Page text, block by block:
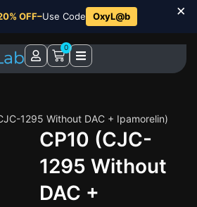
OFF–Use Code OxyL@b ×
0
1295 Without DAC + Ipamorelin)
CP10 (CJC-
1295 Without
DAC +